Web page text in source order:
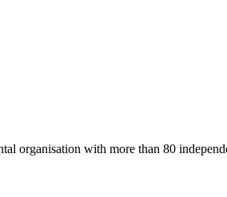
organisation with more than 80